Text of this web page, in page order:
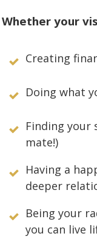
Whether your
Creating
Doing what
Finding your
mate!)
Having a
deeper
Being your
you can live